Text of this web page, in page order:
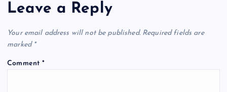
Leave a Reply
Your email address will not be published. Required fields are
marked *
Comment*